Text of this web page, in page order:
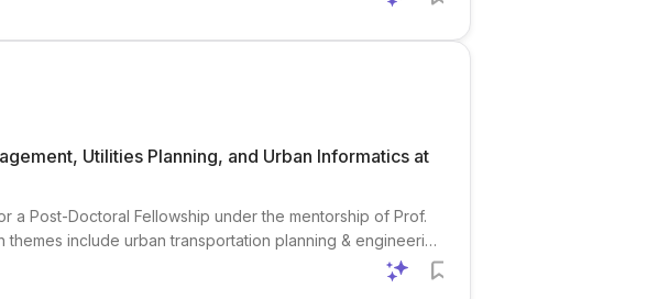
Utilities Planning, and Urban Informatics at
a Post-Doctoral Fellowship under the mentorship of Prof.
include urban transportation planning & engineering
suited to researchers interested in urban planning , civil